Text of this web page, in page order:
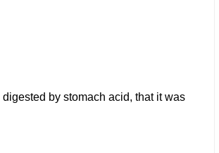
by stomach acid, that it was